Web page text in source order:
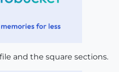
and the square sections.